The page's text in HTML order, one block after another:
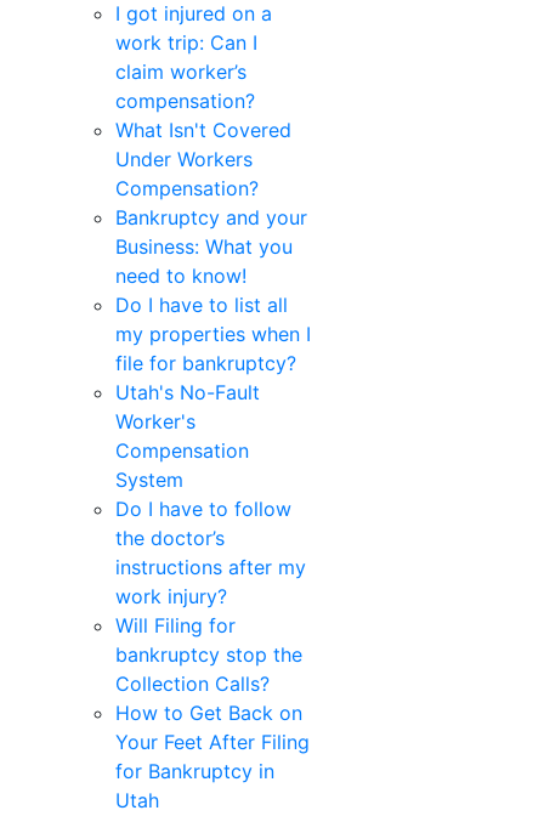
I got injured on a
work trip: Can I
claim worker’s
compensation?
What Isn't Covered
Under Workers
Compensation?
Bankruptcy and your
Business: What you
need to know!
Do I have to list all
my properties when I
file for bankruptcy?
Utah's No-Fault
Worker's
Compensation
System
Do I have to follow
the doctor’s
instructions after my
work injury?
Will Filing for
bankruptcy stop the
Collection Calls?
How to Get Back on
Your Feet After Filing
for Bankruptcy in
Utah